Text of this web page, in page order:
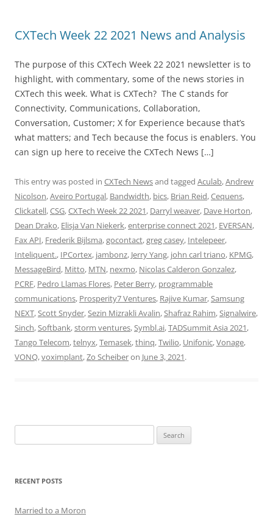
CXTech Week 22 2021 News and Analysis
The purpose of this CXTech Week 22 2021 newsletter is to
highlight, with commentary, some of the news stories in
CXTech this week. What is CXTech? The C stands for
Connectivity, Communications, Collaboration,
Conversation, Customer; X for Experience because that’s
what matters; and Tech because the focus is enablers. You
can sign up here to receive the CXTech News […]
This entry was posted in CXTech Newsand tagged Aculab,Andrew
Nicolson,Aveiro Portugal, Bandwidth, bics, Brian Reid,Cequens,
Clickatell,CSG,CXTech Week 22 2021, Darryl weaver, Dave Horton,
Dean Drako, Elisja Van Niekerk,enterprise connect 2021, EVERSAN,
Fax API, Frederik Bijlsma,gocontact,greg casey, Intelepeer,
Inteliquent., IPCortex, jambonz, Jerry Yang, john carl triano, KPMG,
MessageBird, Mitto, MTN, nexmo, Nicolas Calderon Gonzalez,
PCRF, Pedro Llamas Flores, Peter Berry, programmable
communications, Prosperity7 Ventures, Rajive Kumar,Samsung
NEXT,Scott Snyder,Sezin Mizrakli Avalin,Shafraz Rahim,Signalwire,
Sinch,Softbank,storm ventures,Symbl.ai,TADSummit Asia 2021,
Tango Telecom,telnyx,Temasek,thinq,Twilio, Unifonic,Vonage,
VONQ,voximplant,Zo Scheiberon June 3, 2021.
for:
RECENT POSTS
Married to a Moron